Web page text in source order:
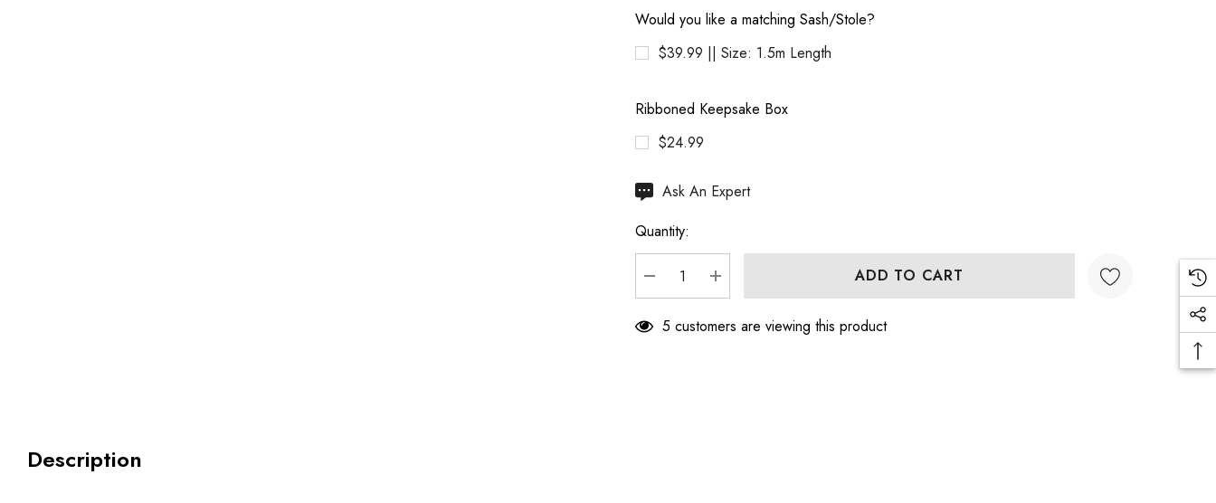
Would you like a matching Sash/Stole?
$39.99 || Size: 1.5m Length
Ribboned Keepsake Box
$24.99
Hurry
Current
stock:
Ask An Expert
Quantity:
DECREASE QUANTITY:
INCREASE QUANTITY:
5 customers are viewing this product
Description